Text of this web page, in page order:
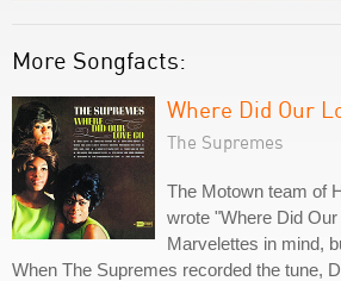
More Songfacts:
Where Did Our
The Supremes
The Motown team of
wrote "Where Did
Marvelettes in mind,
When The Supremes recorded the tune,